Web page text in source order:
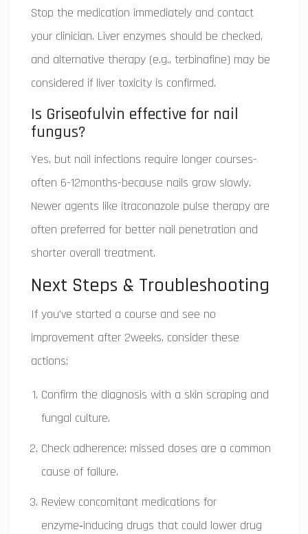
Stop the medication immediately and contact
your clinician. Liver enzymes should be checked,
and alternative therapy (e.g., terbinafine) may be
considered if liver toxicity is confirmed.
Is Griseofulvin effective for nail
fungus?
Yes, but nail infections require longer courses-
often 6-12months-because nails grow slowly.
Newer agents like itraconazole pulse therapy are
often preferred for better nail penetration and
shorter overall treatment.
Next Steps & Troubleshooting
If you’ve started a course and see no
improvement after 2weeks, consider these
actions:
Confirm the diagnosis with a skin scraping and
fungal culture.
Check adherence: missed doses are a common
cause of failure.
Review concomitant medications for
enzyme‑inducing drugs that could lower drug